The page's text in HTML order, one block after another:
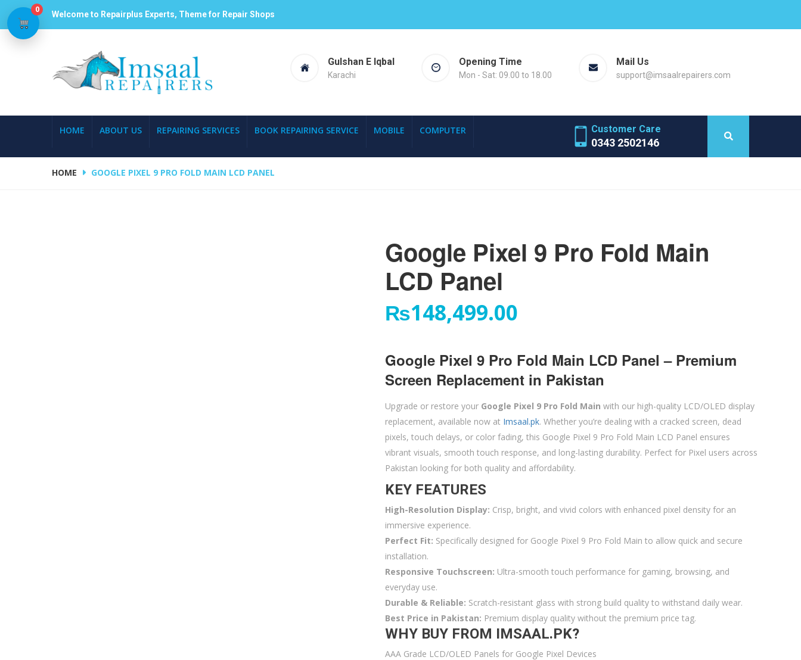
Welcome to Repairplus Experts, Theme for Repair Shops
Gulshan E Iqbal
Karachi
Opening Time
Mon - Sat: 09.00 to 18.00
Mail Us
support@imsaalrepairers.com
HOME ABOUT US REPAIRING SERVICES BOOK REPAIRING SERVICE MOBILE COMPUTER Customer Care
0343 2502146
HOME GOOGLE PIXEL 9 PRO FOLD MAIN LCD PANEL
Google Pixel 9 Pro Fold Main
LCD Panel
₨148,499.00
Google Pixel 9 Pro Fold Main LCD Panel – Premium
Screen Replacement in Pakistan
Upgrade or restore your Google Pixel 9 Pro Fold Main with our high-quality LCD/OLED display
replacement, available now at Imsaal.pk. Whether you’re dealing with a cracked screen, dead
pixels, touch delays, or color fading, this Google Pixel 9 Pro Fold Main LCD Panel ensures
vibrant visuals, smooth touch response, and long-lasting durability. Perfect for Pixel users across
Pakistan looking for both quality and affordability.
KEY FEATURES
High-Resolution Display: Crisp, bright, and vivid colors with enhanced pixel density for an
immersive experience.
Perfect Fit: Specifically designed for Google Pixel 9 Pro Fold Main to allow quick and secure
installation.
Responsive Touchscreen: Ultra-smooth touch performance for gaming, browsing, and
everyday use.
Durable & Reliable: Scratch-resistant glass with strong build quality to withstand daily wear.
Best Price in Pakistan: Premium display quality without the premium price tag.
WHY BUY FROM IMSAAL.PK?
AAA Grade LCD/OLED Panels for Google Pixel Devices
0